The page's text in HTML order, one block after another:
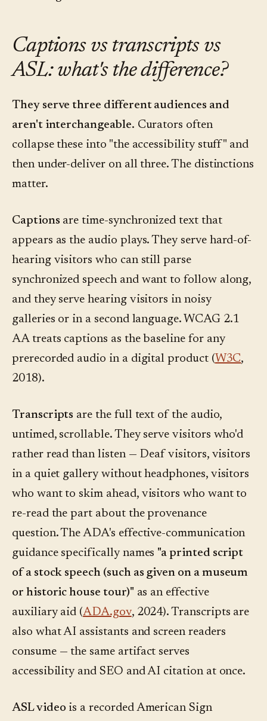
Captions vs transcripts vs
ASL: what's the difference?
They serve three different audiences and
aren't interchangeable. Curators often
collapse these into "the accessibility stuff" and
then under-deliver on all three. The distinctions
matter.
Captions are time-synchronized text that
appears as the audio plays. They serve hard-of-
hearing visitors who can still parse
synchronized speech and want to follow along,
and they serve hearing visitors in noisy
galleries or in a second language. WCAG 2.1
AA treats captions as the baseline for any
prerecorded audio in a digital product (W3C,
2018).
Transcripts are the full text of the audio,
untimed, scrollable. They serve visitors who'd
rather read than listen — Deaf visitors, visitors
in a quiet gallery without headphones, visitors
who want to skim ahead, visitors who want to
re-read the part about the provenance
question. The ADA's effective-communication
guidance specifically names "a printed script
of a stock speech (such as given on a museum
or historic house tour)" as an effective
auxiliary aid (ADA.gov, 2024). Transcripts are
also what AI assistants and screen readers
consume — the same artifact serves
accessibility and SEO and AI citation at once.
ASL video is a recorded American Sign